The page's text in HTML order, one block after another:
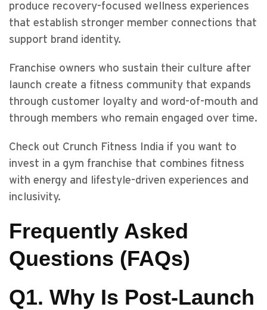
produce recovery-focused wellness experiences
that establish stronger member connections that
support brand identity.
Franchise owners who sustain their culture after
launch create a fitness community that expands
through customer loyalty and word-of-mouth and
through members who remain engaged over time.
Check out Crunch Fitness India if you want to
invest in a gym franchise that combines fitness
with energy and lifestyle-driven experiences and
inclusivity.
Frequently Asked
Questions (FAQs)
Q1. Why Is Post-Launch